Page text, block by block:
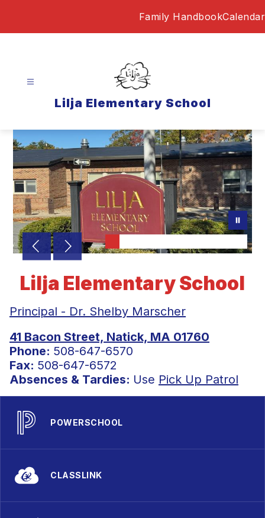
Family HandbookCalendar
Lilja Elementary School
Lilja Elementary School
Principal - Dr. Shelby Marscher
41 Bacon Street, Natick, MA 01760
Phone: 508-647-6570
Fax: 508-647-6572
Absences & Tardies: Use Pick Up Patrol
POWERSCHOOL
CLASSLINK